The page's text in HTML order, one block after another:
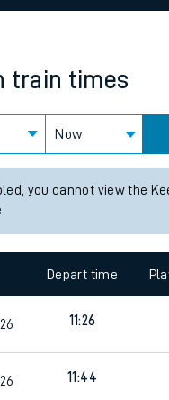
train tickets
Direct
train times
Now
you cannot view the
Depart time
11:26
11:44